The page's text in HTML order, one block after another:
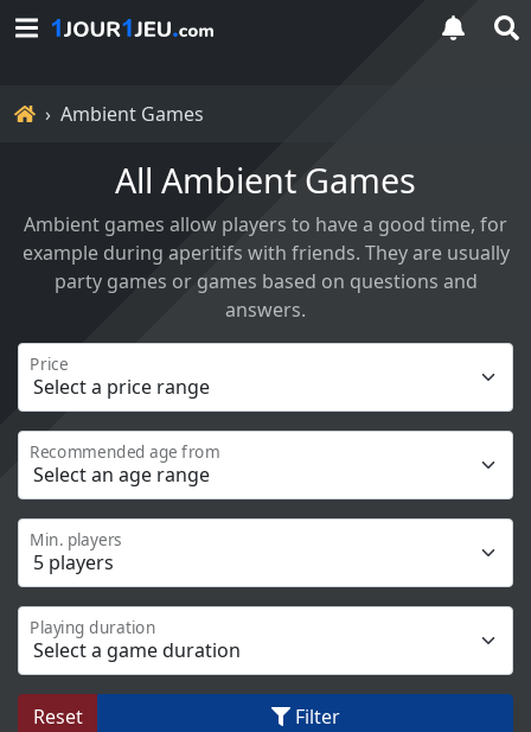
HomeAmbient Games
All Ambient Games
Ambient games allow players to have a good time, for
example during aperitifs with friends. They are usually
party games or games based on questions and
answers.
Price
Recommended age from
Min. players
Playing duration
Reset Filter